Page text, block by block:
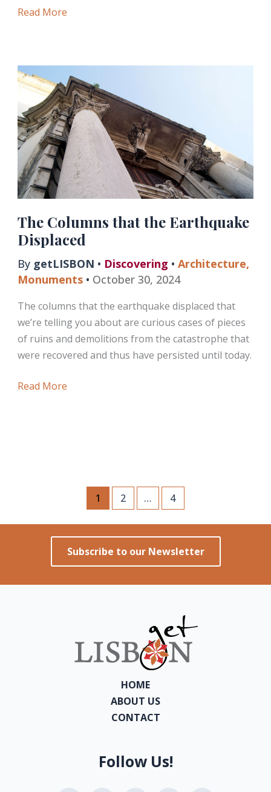
The
Praça
do
Comércio
Read More
The Columns that the Earthquake
Displaced
By getLISBON • Discovering • Architecture,
Monuments• October 30, 2024
The columns that the earthquake displaced that
we’re telling you about are curious cases of pieces
of ruins and demolitions from the catastrophe that
were recovered and thus have persisted until today.
The
Read More
1 2 … 4
Subscribe to our Newsletter
HOME
ABOUT US
CONTACT
Follow Us!